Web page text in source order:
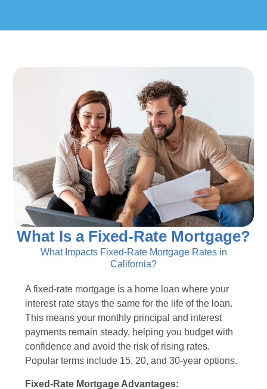
What Is a Fixed-Rate Mortgage?
What Impacts Fixed-Rate Mortgage Rates in
California?
A fixed-rate mortgage is a home loan where your
interest rate stays the same for the life of the loan.
This means your monthly principal and interest
payments remain steady, helping you budget with
confidence and avoid the risk of rising rates.
Popular terms include 15, 20, and 30-year options.
Fixed-Rate Mortgage Advantages: